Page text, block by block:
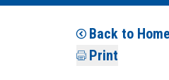
Back to Home
Print